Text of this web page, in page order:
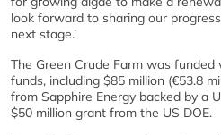
look forward to sharing our
next stage.’
The Green Crude Farm was
funds, including $85 million (€53.8
from Sapphire Energy backed by a
$50 million grant from the US DOE.